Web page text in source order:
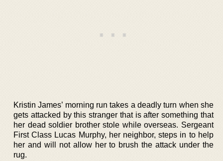
Kristin James’ morning run takes a deadly turn when she
gets attacked by this stranger that is after something that
her dead soldier brother stole while overseas. Sergeant
First Class Lucas Murphy, her neighbor, steps in to help
her and will not allow her to brush the attack under the
rug.